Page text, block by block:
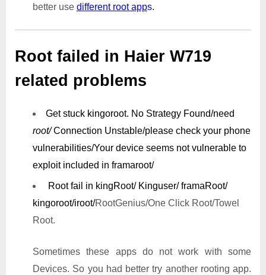
better use different root apps.
Root failed in Haier W719
related problems
Get stuck kingoroot. No Strategy Found/need
root/Connection Unstable/please check your phone
vulnerabilities/Your device seems not vulnerable to
exploit included in framaroot/
Root fail in kingRoot/ Kinguser/ framaRoot/
kingoroot/iroot/RootGenius/One Click Root/Towel
Root.
Sometimes these apps do not work with some
Devices. So you had better try another rooting app.